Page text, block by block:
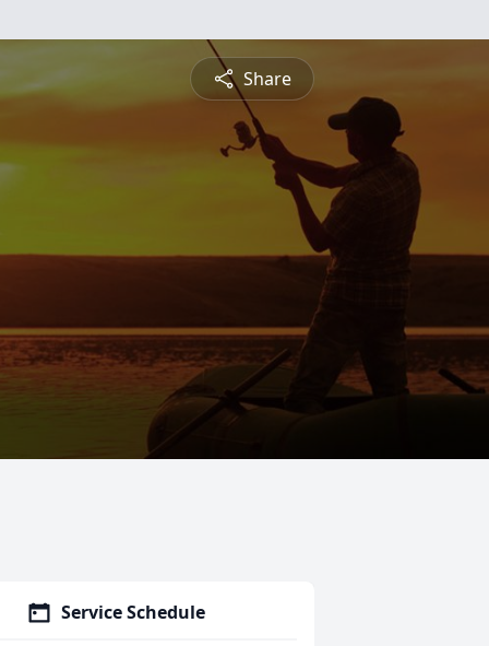
Share
Service Schedule